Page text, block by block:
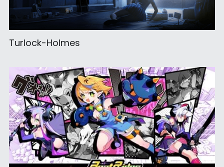
Turlock-Holmes